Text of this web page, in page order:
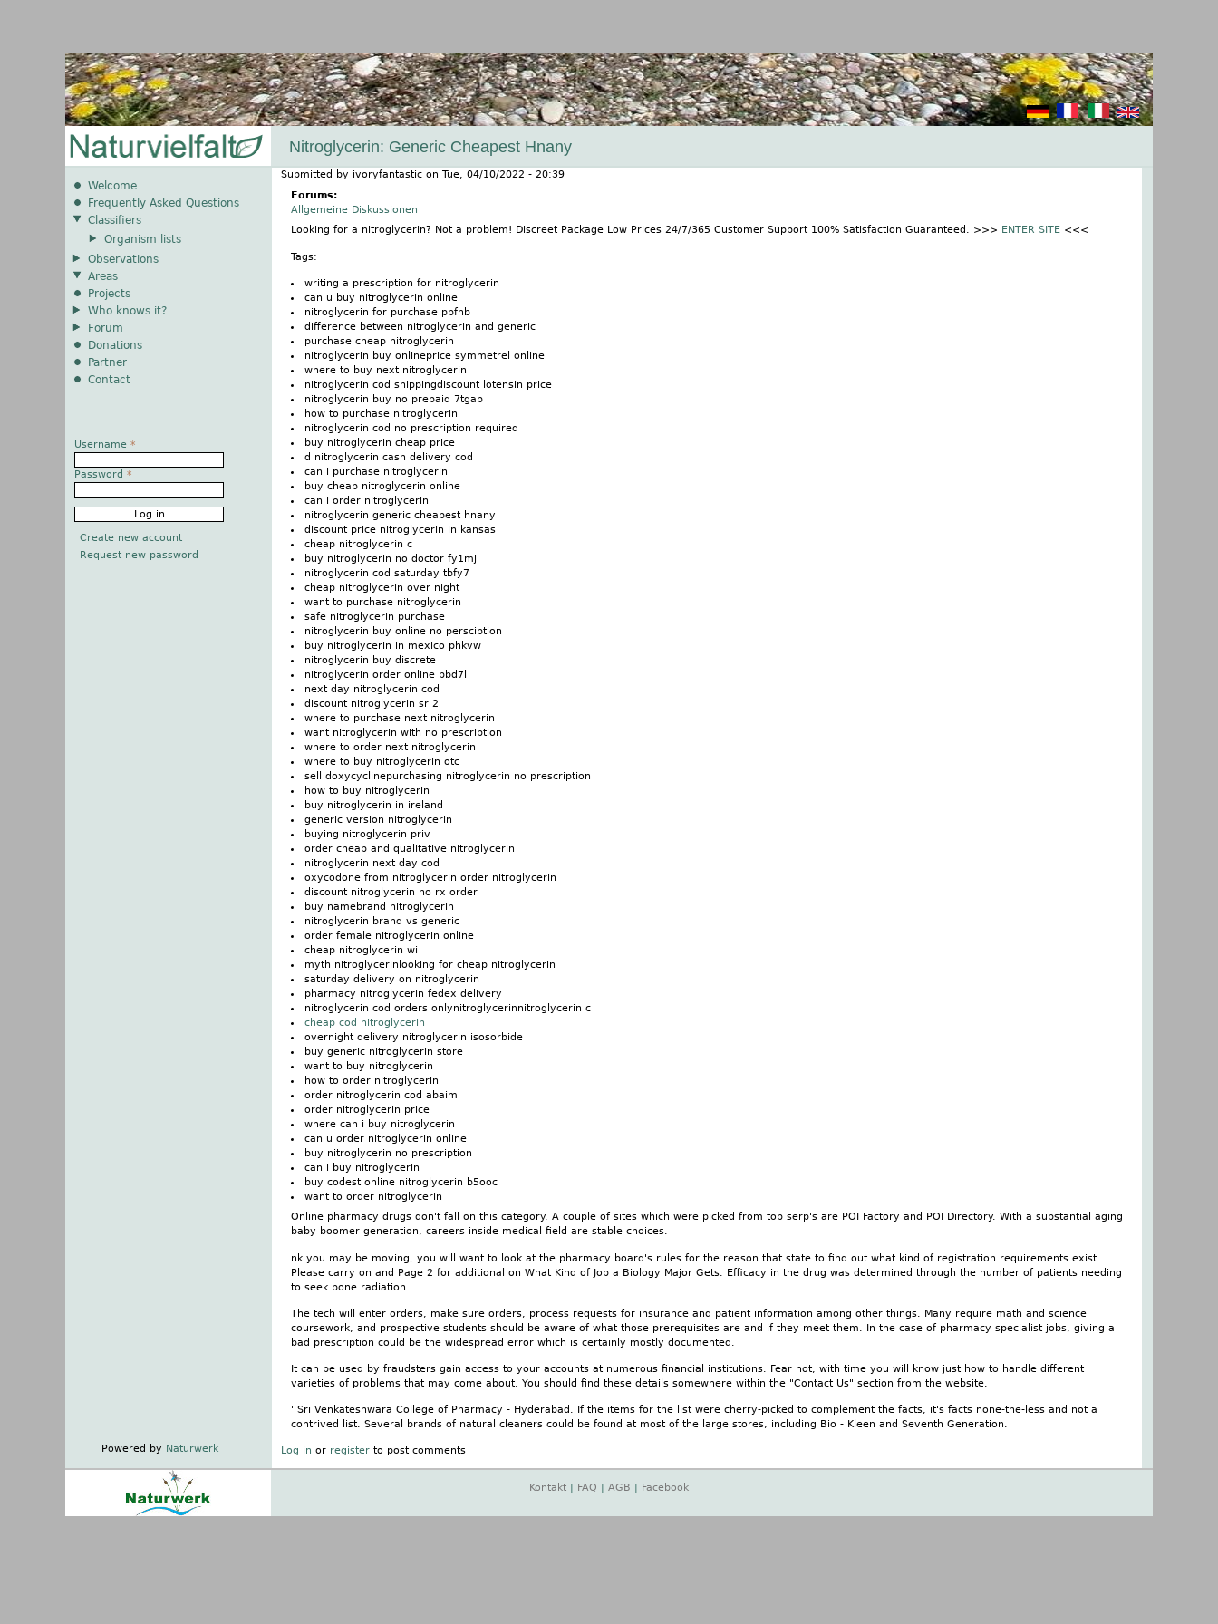
Nitroglycerin: Generic Cheapest Hnany
Submitted by ivoryfantastic on Tue, 04/10/2022 - 20:39
Forums:
Allgemeine Diskussionen
Looking for a nitroglycerin? Not a problem! Discreet Package Low Prices 24/7/365 Customer Support 100% Satisfaction Guaranteed. >>> ENTER SITE <<<
Tags:
writing a prescription for nitroglycerin
can u buy nitroglycerin online
nitroglycerin for purchase ppfnb
difference between nitroglycerin and generic
purchase cheap nitroglycerin
nitroglycerin buy onlineprice symmetrel online
where to buy next nitroglycerin
nitroglycerin cod shippingdiscount lotensin price
nitroglycerin buy no prepaid 7tgab
how to purchase nitroglycerin
nitroglycerin cod no prescription required
buy nitroglycerin cheap price
d nitroglycerin cash delivery cod
can i purchase nitroglycerin
buy cheap nitroglycerin online
can i order nitroglycerin
nitroglycerin generic cheapest hnany
discount price nitroglycerin in kansas
cheap nitroglycerin c
buy nitroglycerin no doctor fy1mj
nitroglycerin cod saturday tbfy7
cheap nitroglycerin over night
want to purchase nitroglycerin
safe nitroglycerin purchase
nitroglycerin buy online no persciption
buy nitroglycerin in mexico phkvw
nitroglycerin buy discrete
nitroglycerin order online bbd7l
next day nitroglycerin cod
discount nitroglycerin sr 2
where to purchase next nitroglycerin
want nitroglycerin with no prescription
where to order next nitroglycerin
where to buy nitroglycerin otc
sell doxycyclinepurchasing nitroglycerin no prescription
how to buy nitroglycerin
buy nitroglycerin in ireland
generic version nitroglycerin
buying nitroglycerin priv
order cheap and qualitative nitroglycerin
nitroglycerin next day cod
oxycodone from nitroglycerin order nitroglycerin
discount nitroglycerin no rx order
buy namebrand nitroglycerin
nitroglycerin brand vs generic
order female nitroglycerin online
cheap nitroglycerin wi
myth nitroglycerinlooking for cheap nitroglycerin
saturday delivery on nitroglycerin
pharmacy nitroglycerin fedex delivery
nitroglycerin cod orders onlynitroglycerinnitroglycerin c
cheap cod nitroglycerin
overnight delivery nitroglycerin isosorbide
buy generic nitroglycerin store
want to buy nitroglycerin
how to order nitroglycerin
order nitroglycerin cod abaim
order nitroglycerin price
where can i buy nitroglycerin
can u order nitroglycerin online
buy nitroglycerin no prescription
can i buy nitroglycerin
buy codest online nitroglycerin b5ooc
want to order nitroglycerin
Online pharmacy drugs don't fall on this category. A couple of sites which were picked from top serp's are POI Factory and POI Directory. With a substantial aging
baby boomer generation, careers inside medical field are stable choices.
nk you may be moving, you will want to look at the pharmacy board's rules for the reason that state to find out what kind of registration requirements exist.
Please carry on and Page 2 for additional on What Kind of Job a Biology Major Gets. Efficacy in the drug was determined through the number of patients needing
to seek bone radiation.
The tech will enter orders, make sure orders, process requests for insurance and patient information among other things. Many require math and science
coursework, and prospective students should be aware of what those prerequisites are and if they meet them. In the case of pharmacy specialist jobs, giving a
bad prescription could be the widespread error which is certainly mostly documented.
It can be used by fraudsters gain access to your accounts at numerous financial institutions. Fear not, with time you will know just how to handle different
varieties of problems that may come about. You should find these details somewhere within the "Contact Us" section from the website.
' Sri Venkateshwara College of Pharmacy - Hyderabad. If the items for the list were cherry-picked to complement the facts, it's facts none-the-less and not a
contrived list. Several brands of natural cleaners could be found at most of the large stores, including Bio - Kleen and Seventh Generation.
Log in or register to post comments
Welcome
Frequently Asked Questions
Classifiers
Organism lists
Observations
Areas
Projects
Who knows it?
Forum
Donations
Partner
Contact
Username *
Password *
Create new account
Request new password
Powered by Naturwerk
Kontakt FAQ AGB Facebook